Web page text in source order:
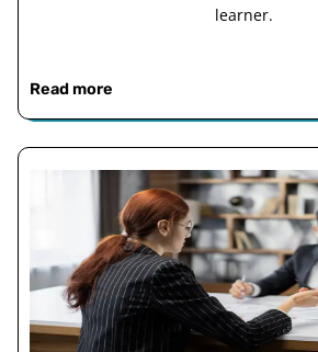
learner.
Read more